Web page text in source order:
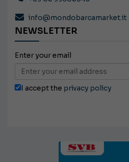
info@mondobarcamarket.it
NEWSLETTER
Enter your email
I accept the privacy policy